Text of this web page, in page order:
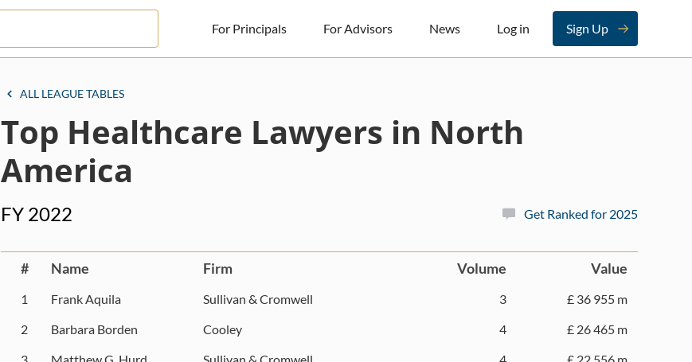
For Principals For Advisors News Log in Sign Up
For Advisors
ALL LEAGUE TABLES
Top Healthcare Lawyers in North
America
FY 2022 Get Ranked for 2025
# Name Firm Volume Value
1 Frank Aquila Sullivan & Cromwell 3
£ 36 955 m
2
Barbara Borden Cooley 4
£ 26 465 m